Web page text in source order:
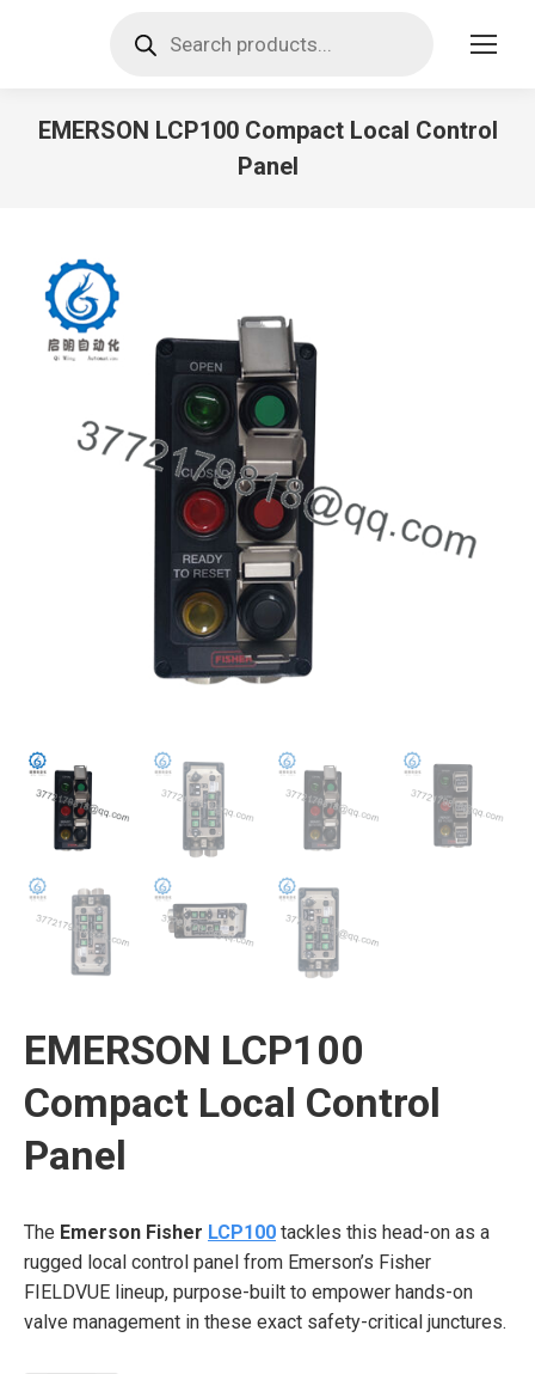
search
EMERSON LCP100 Compact Local Control
Panel
EMERSON LCP100
Compact Local Control
Panel
The Emerson Fisher LCP100 tackles this head-on as a
rugged local control panel from Emerson’s Fisher
FIELDVUE lineup, purpose-built to empower hands-on
valve management in these exact safety-critical junctures.